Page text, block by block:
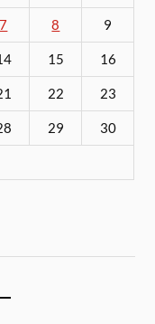
7 8 9
15 16
22 23
29 30